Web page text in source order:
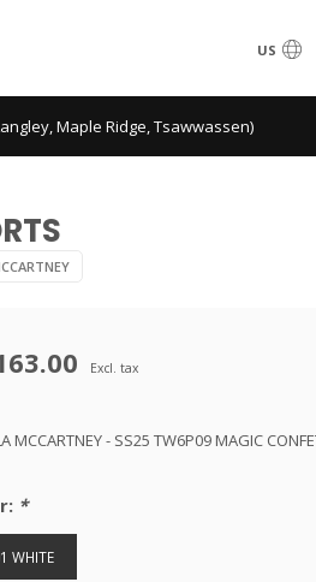
US
Maple Ridge, Tsawwassen)
Excl. tax
MCCARTNEY - SS25 TW6P09 MAGIC
*
WHITE